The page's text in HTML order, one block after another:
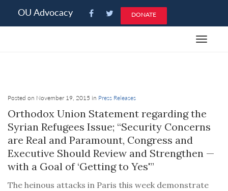
note:
system.
OU Advocacy DONATE
Toggle
Posted on November 19, 2015 in Press Releases
Orthodox Union Statement regarding the
Syrian Refugees Issue; “Security Concerns
are Real and Paramount, Congress and
Executive Should Review and Strengthen —
with a Goal of ‘Getting to Yes'”
The heinous attacks in Paris this week demonstrate